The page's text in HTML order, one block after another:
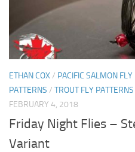
ETHAN COX/ PACIFIC SALMON FLY
PATTERNS / TROUT FLY PATTERNS
FEBRUARY 4, 2018
Friday Night Flies –
Variant